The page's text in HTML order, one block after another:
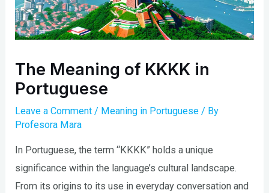
The Meaning of KKKK in
Portuguese
Leave a Comment / Meaning in Portuguese / By
Profesora Mara
In Portuguese, the term “KKKK” holds a unique
significance within the language’s cultural landscape.
From its origins to its use in everyday conversation and